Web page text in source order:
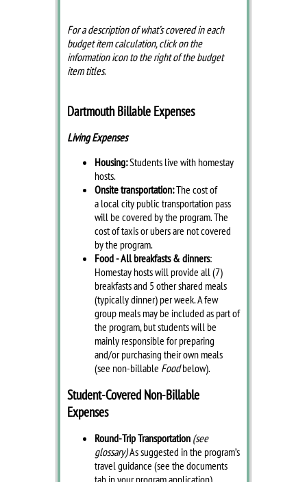
For a description of what’s covered in each
budget item calculation, click on the
information icon to the right of the budget
item titles.
Dartmouth Billable Expenses
Living Expenses
Housing:Students live with homestay
hosts.
Onsite transportation:The cost of
a local city public transportation pass
will be covered by the program. The
cost of taxis or ubers are not covered
by the program.
Food - All breakfasts & dinners:
Homestay hosts will provide all (7)
breakfasts and 5 other shared meals
(typically dinner) per week. A few
group meals may be included as part of
the program, but students will be
mainly responsible for preparing
and/or purchasing their own meals
(see non-billable Foodbelow).
Student-Covered Non-Billable
Expenses
Round-Trip Transportation (see
glossary)As suggested in the program’s
travel guidance (see the documents
tab in your program application).